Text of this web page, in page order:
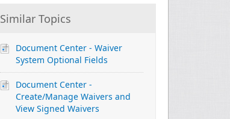
Similar Topics
Document Center - Waiver
System Optional Fields
Document Center -
Create/Manage Waivers and
View Signed Waivers